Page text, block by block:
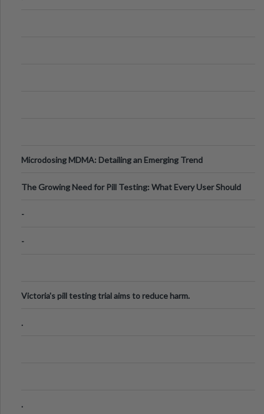
Microdosing MDMA: Detailing an Emerging Trend
The Growing Need for Pill Testing: What Every User Should
-
-
Victoria's pill testing trial aims to reduce harm.
.
.